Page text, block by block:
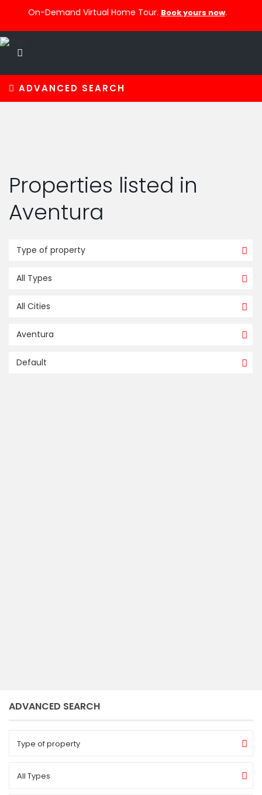
On-Demand Virtual Home Tour. Book yours now.
ADVANCED SEARCH
Properties listed in
Aventura
Type of property
All Types
All Cities
Aventura
Default
ADVANCED SEARCH
Type of property
All Types